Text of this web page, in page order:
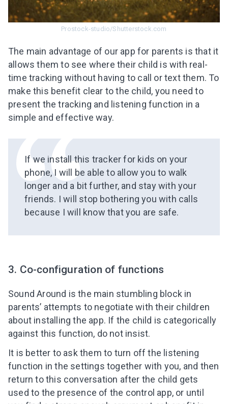
Prostock-studio/Shutterstock.com
The main advantage of our app for parents is that it
allows themto see where their child is with real-
time tracking without having to call or text them. To
make this benefit clear to the child, you need to
present the tracking and listening function in a
simple and effective way.
If we install this tracker for kids on your
phone, I will be able to allow you to walk
longer and a bit further, and stay with your
friends. I will stop bothering you with calls
because I will know that you are safe.
3. Co-configuration of functions
Sound Around is the main stumbling block in
parents’ attempts to negotiate with their children
about installing the app. If the child is categorically
against this function, do not insist.
It is better to ask them to turn off the listening
function in the settings together with you, and then
return to this conversation after the child gets
used to the presence of the control app, or until